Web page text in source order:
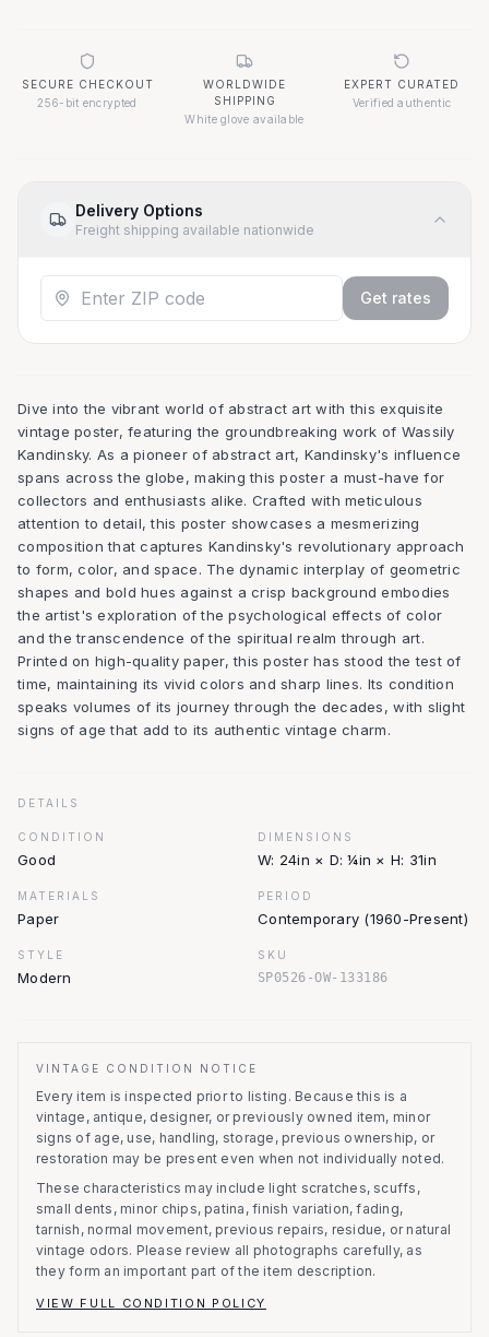
SECURE CHECKOUT
256-bit encrypted
WORLDWIDE
SHIPPING
White glove available
EXPERT CURATED
Verified authentic
Delivery Options
Freight shipping available nationwide
Get rates
Dive into the vibrant world of abstract art with this exquisite
vintage poster, featuring the groundbreaking work of Wassily
Kandinsky. As a pioneer of abstract art, Kandinsky's influence
spans across the globe, making this poster a must-have for
collectors and enthusiasts alike. Crafted with meticulous
attention to detail, this poster showcases a mesmerizing
composition that captures Kandinsky's revolutionary approach
to form, color, and space. The dynamic interplay of geometric
shapes and bold hues against a crisp background embodies
the artist's exploration of the psychological effects of color
and the transcendence of the spiritual realm through art.
Printed on high-quality paper, this poster has stood the test of
time, maintaining its vivid colors and sharp lines. Its condition
speaks volumes of its journey through the decades, with slight
signs of age that add to its authentic vintage charm.
DETAILS
CONDITION
Good
DIMENSIONS
W: 24in × D: ¼in × H: 31in
MATERIALS
Paper
PERIOD
Contemporary (1960-Present)
STYLE
Modern
SKU
SP0526-OW-133186
VINTAGE CONDITION NOTICE
Every item is inspected prior to listing. Because this is a
vintage, antique, designer, or previously owned item, minor
signs of age, use, handling, storage, previous ownership, or
restoration may be present even when not individually noted.
These characteristics may include light scratches, scuffs,
small dents, minor chips, patina, finish variation, fading,
tarnish, normal movement, previous repairs, residue, or natural
vintage odors. Please review all photographs carefully, as
they form an important part of the item description.
VIEW FULL CONDITION POLICY